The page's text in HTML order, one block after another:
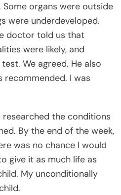
Some organs were outside
were underdeveloped.
doctor told us that
were likely, and
We agreed. He also
I was
researched the conditions
By the end of the week,
was no chance I would
give it as much life as
My unconditionally